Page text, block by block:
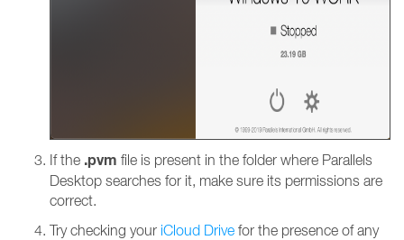
If the .pvm file is present in the folder where Parallels
Desktop searches for it, make sure its permissions are
correct.
Try checking your iCloud Drive for the presence of any